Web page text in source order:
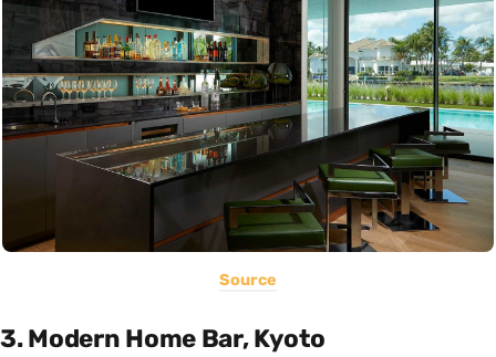
Source
3. Modern Home Bar, Kyoto